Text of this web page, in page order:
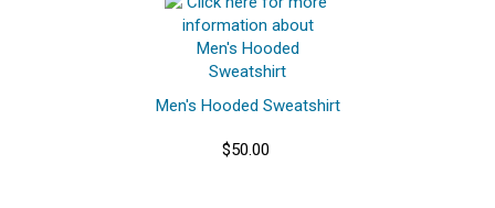
Men's Hooded Sweatshirt
$50.00